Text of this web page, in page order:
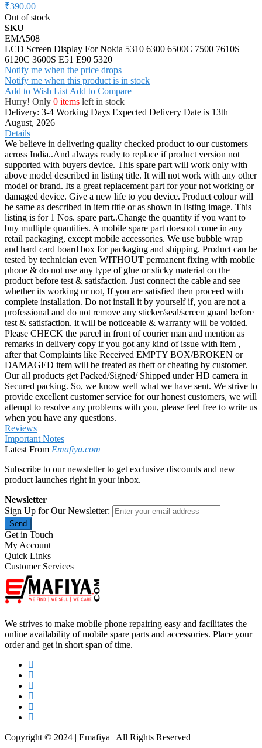
₹390.00
Out of stock
SKU
EMA508
LCD Screen Display For Nokia 5310 6300 6500C 7500 7610S
6120C 3600S E51 E90 5320
Notify me when the price drops
Notify me when this product is in stock
Add to Wish List Add to Compare
Hurry! Only 0 items left in stock
Delivery: 3-4 Working Days Expected Delivery Date is 13th
August, 2026
Details
We believe in delivering quality checked product to our customers
across India..And always ready to replace if product version not
supported with buyers device. This spare part will work only with
above model described in listing title. It will not work with any other
model or brand. Its a great replacement part for your not working or
damaged device. Give a new life to you device. Product colour will
be same as described in item title or as shown in listing image. This
listing is for 1 Nos. spare part..Change the quantity if you want to
buy multiple quantities. A mobile spare part doesnot come in any
retail packaging, except mobile accessories. We use bubble wrap
and hard card board box for packaging and shipping. Product can be
tested by technician even WITHOUT permanent fixing with mobile
phone & do not use any type of glue or sticky material on the
product before test & satisfaction. Just connect the cable and see
whether its working or not, If you are satisfied then proceed with
complete installation. Do not install it by yourself if, you are not a
professional and do not remove any sticker/seal/screen guard before
test & satisfaction. it will be noticeable & warranty will be voided.
Please CHECK the parcel in front of courier man and mention as
remarks in delivery copy if you got any kind of issue with item ,
after that Complaints like Received EMPTY BOX/BROKEN or
DAMAGED item will be treated as theft or cheating by customer.
Our all products get Packed/Signed/ Shipped under HD camera in
Secured packing. So, we know well what we have sent. We strive to
provide excellent customer service for our honest customers, we will
attempt to resolve any problems with you, please feel free to write us
when you have any questions.
Reviews
Important Notes
Latest From Emafiya.com
Subscribe to our newsletter to get exclusive discounts and new
product launches right in your inbox.
Newsletter
Sign Up for Our Newsletter:
Send
Get in Touch
My Account
Quick Links
Customer Services
We strives to make mobile phone repairing easy and facilitates the
online availability of mobile spare parts and accessories. Place your
order and get in short span of time.
Copyright © 2024 | Emafiya | All Rights Reserved